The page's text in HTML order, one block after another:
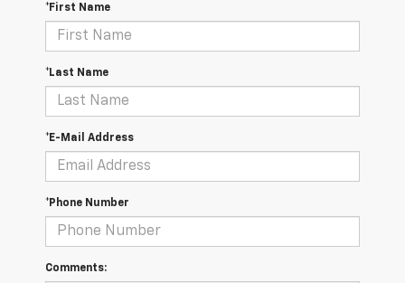
*First Name
*Last Name
*E-Mail Address
*Phone Number
Comments: